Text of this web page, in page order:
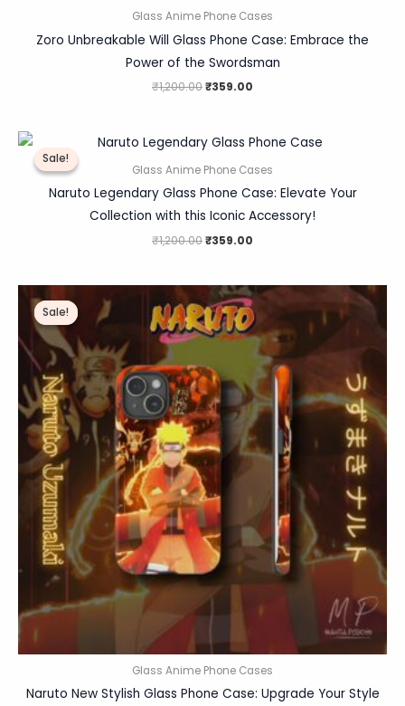
Glass Anime Phone Cases
Zoro Unbreakable Will Glass Phone Case: Embrace the
Power of the Swordsman
₹1,200.00₹359.00
Sale!
Sale!
Glass Anime Phone Cases
Naruto Legendary Glass Phone Case: Elevate Your
Collection with this Iconic Accessory!
₹1,200.00
Original
price
was:
₹359.00
Current
price
is:
Sale!
Sale!
Glass Anime Phone Cases
Naruto New Stylish Glass Phone Case: Upgrade Your Style
Original
price
was:
₹1,200.00.
Current
price
is:
₹359.00.